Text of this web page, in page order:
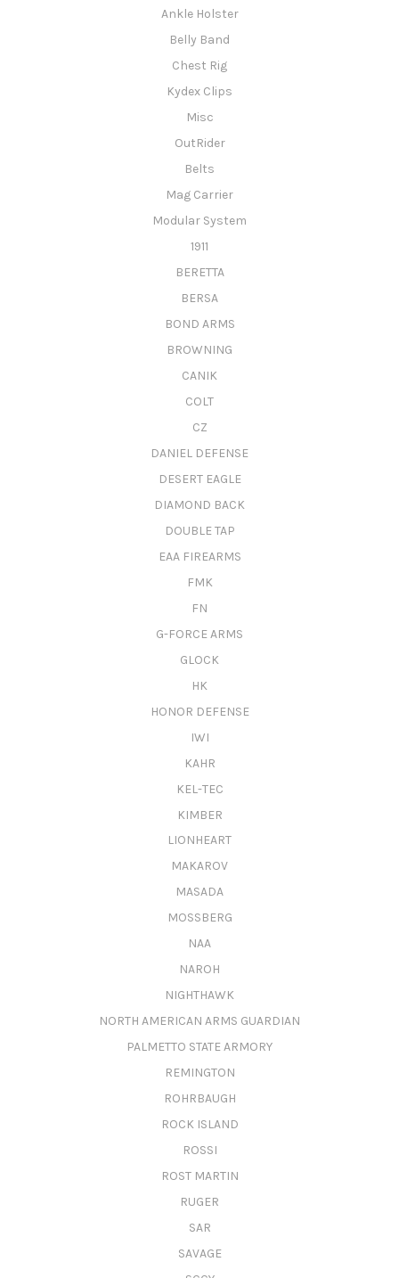
Ankle Holster
Belly Band
Chest Rig
Kydex Clips
Misc
OutRider
Belts
Mag Carrier
Modular System
1911
BERETTA
BERSA
BOND ARMS
BROWNING
CANIK
COLT
CZ
DANIEL DEFENSE
DESERT EAGLE
DIAMOND BACK
DOUBLE TAP
EAA FIREARMS
FMK
FN
G-FORCE ARMS
GLOCK
HK
HONOR DEFENSE
IWI
KAHR
KEL-TEC
KIMBER
LIONHEART
MAKAROV
MASADA
MOSSBERG
NAA
NAROH
NIGHTHAWK
NORTH AMERICAN ARMS GUARDIAN
PALMETTO STATE ARMORY
REMINGTON
ROHRBAUGH
ROCK ISLAND
ROSSI
ROST MARTIN
RUGER
SAR
SAVAGE